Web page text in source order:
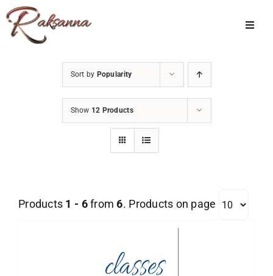
Skip
to
content
My Account
Sort by Popularity
Show 12 Products
Products 1 - 6from6. Products on page